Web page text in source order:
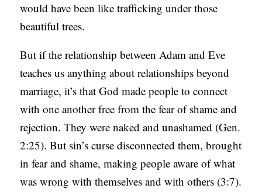
would have been like trafficking under those
beautiful trees.
But if the relationship between Adam and Eve
teaches us anything about relationships beyond
marriage, it’s that God made people to connect
with one another free from the fear of shame and
rejection. They were naked and unashamed (Gen.
2:25). But sin’s curse disconnected them, brought
in fear and shame, making people aware of what
was wrong with themselves and with others (3:7).